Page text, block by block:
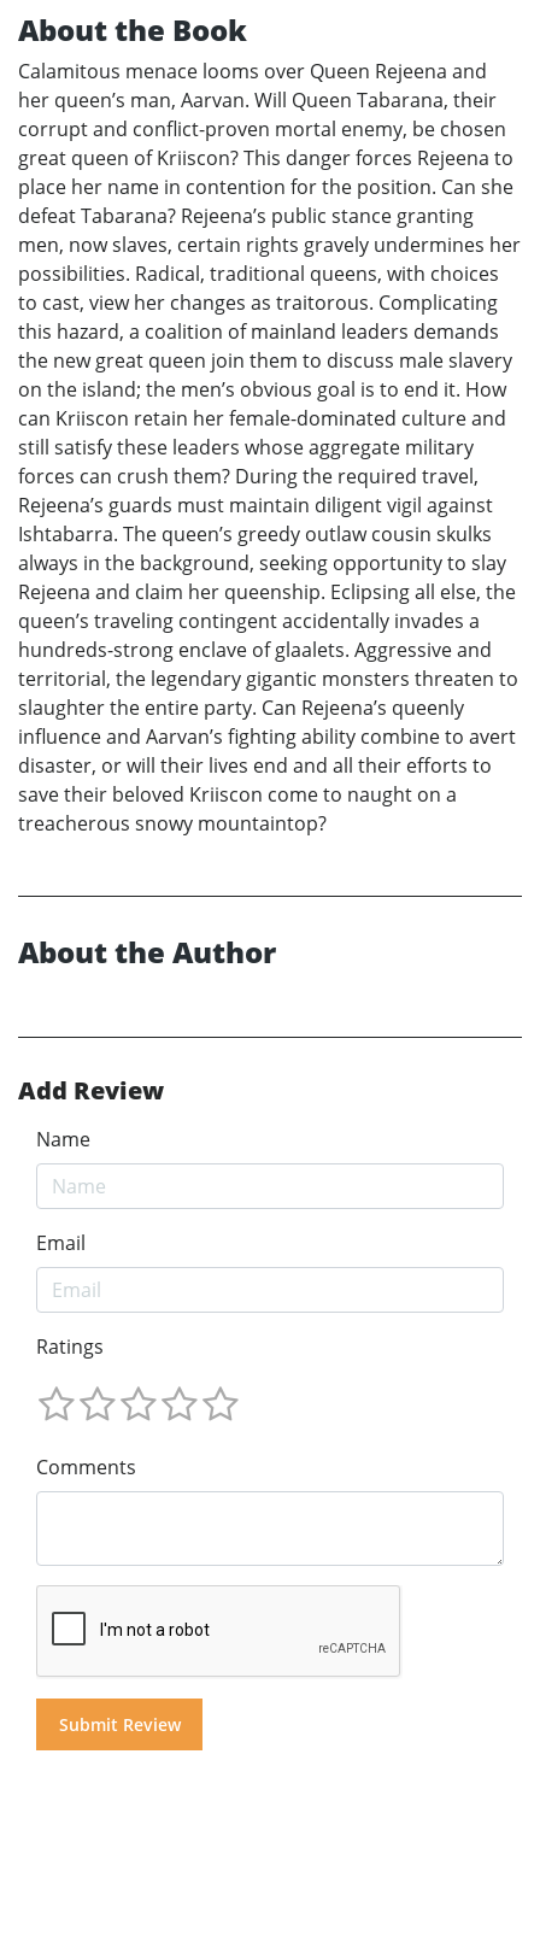
About the Book
Calamitous menace looms over Queen Rejeena and
her queen’s man, Aarvan. Will Queen Tabarana, their
corrupt and conflict-proven mortal enemy, be chosen
great queen of Kriiscon? This danger forces Rejeena to
place her name in contention for the position. Can she
defeat Tabarana? Rejeena’s public stance granting
men, now slaves, certain rights gravely undermines her
possibilities. Radical, traditional queens, with choices
to cast, view her changes as traitorous. Complicating
this hazard, a coalition of mainland leaders demands
the new great queen join them to discuss male slavery
on the island; the men’s obvious goal is to end it. How
can Kriiscon retain her female-dominated culture and
still satisfy these leaders whose aggregate military
forces can crush them? During the required travel,
Rejeena’s guards must maintain diligent vigil against
Ishtabarra. The queen’s greedy outlaw cousin skulks
always in the background, seeking opportunity to slay
Rejeena and claim her queenship. Eclipsing all else, the
queen’s traveling contingent accidentally invades a
hundreds-strong enclave of glaalets. Aggressive and
territorial, the legendary gigantic monsters threaten to
slaughter the entire party. Can Rejeena’s queenly
influence and Aarvan’s fighting ability combine to avert
disaster, or will their lives end and all their efforts to
save their beloved Kriiscon come to naught on a
treacherous snowy mountaintop?
About the Author
Add Review
Name
Email
Ratings
Comments